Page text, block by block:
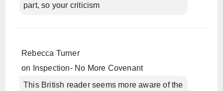
part, so your criticism
Rebecca Turner
on
Inspection- No More Covenant
This British reader seems more aware of the